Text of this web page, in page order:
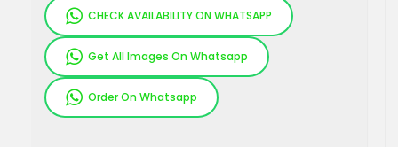
CHECK AVAILABILITY ON WHATSAPP
Get All Images On Whatsapp
Order On Whatsapp